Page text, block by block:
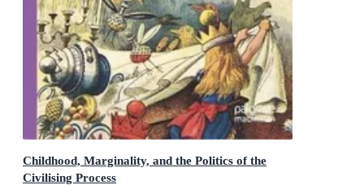
Childhood, Marginality, and the Politics of the
Civilising Process